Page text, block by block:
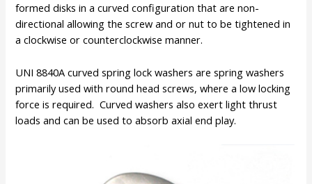
formed disks in a curved configuration that are non-
directional allowing the screw and or nut to be tightened in
a clockwise or counterclockwise manner.
UNI 8840A curved spring lock washers are spring washers
primarily used with round head screws, where a low locking
force is required. Curved washers also exert light thrust
loads and can be used to absorb axial end play.